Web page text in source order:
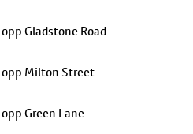
Gladstone Road
opp Milton Street
Green Lane